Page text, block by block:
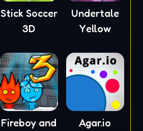
Stick Soccer
3D
Undertale
Yellow
Fireboy and
Agar.io